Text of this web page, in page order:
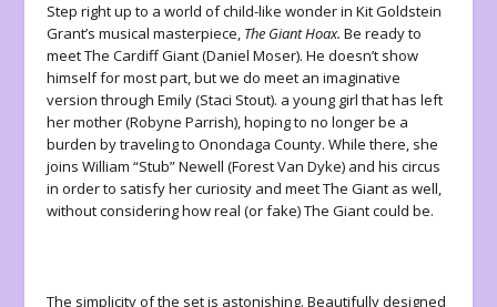
Step right up to a world of child-like wonder in Kit Goldstein
Grant’s musical masterpiece, The Giant Hoax.Be ready to
meet The Cardiff Giant (Daniel Moser). He doesn’t show
himself for most part, but we do meet an imaginative
version through Emily (Staci Stout). a young girl that has left
her mother (Robyne Parrish), hoping to no longer be a
burden by traveling to Onondaga County. While there, she
joins William “Stub” Newell (Forest Van Dyke) and his circus
in order to satisfy her curiosity and meet The Giant as well,
without considering how real (or fake) The Giant could be.
The simplicity of the set is astonishing. Beautifully designed